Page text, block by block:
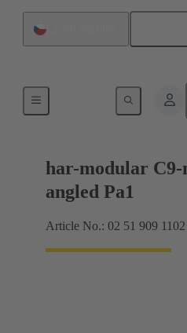
Motherboard to
har-modular C9-
angled Pa1
Article No.: 02 51 909 1102